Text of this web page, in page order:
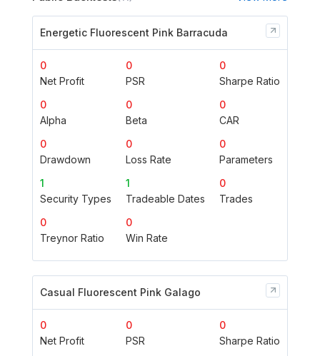
Energetic Fluorescent Pink Barracuda
0
Net Profit
0
PSR
0
Sharpe Ratio
0
Alpha
0
Beta
0
CAR
0
Drawdown
0
Loss Rate
0
Parameters
1
Security Types
1
Tradeable Dates
0
Trades
0
Treynor Ratio
0
Win Rate
Casual Fluorescent Pink Galago
0
Net Profit
0
PSR
0
Sharpe Ratio